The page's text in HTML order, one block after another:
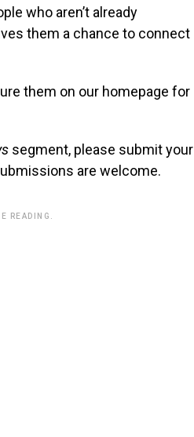
who aren’t already
them a chance to connect
them on our homepage for
segment, please submit your
are welcome.
READING.